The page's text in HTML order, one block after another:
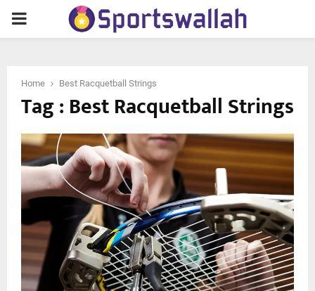
PRIMARY
Home Best Racquetball Strings
Tag : Best Racquetball Strings